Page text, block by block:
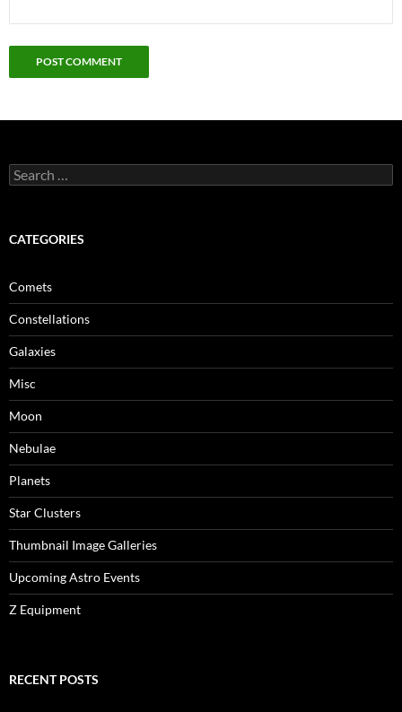
Search
for:
CATEGORIES
Comets
Constellations
Galaxies
Misc
Moon
Nebulae
Planets
Star Clusters
Thumbnail Image Galleries
Upcoming Astro Events
Z Equipment
RECENT POSTS